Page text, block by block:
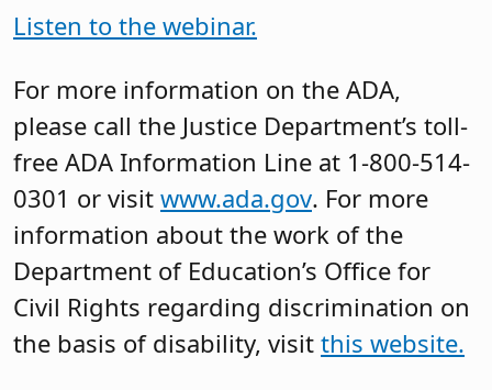
Listen to the webinar.
For more information on the ADA,
please call the Justice Department’s toll-
free ADA Information Line at 1-800-514-
0301 or visit www.ada.gov. For more
information about the work of the
Department of Education’s Office for
Civil Rights regarding discrimination on
the basis of disability, visit this website.